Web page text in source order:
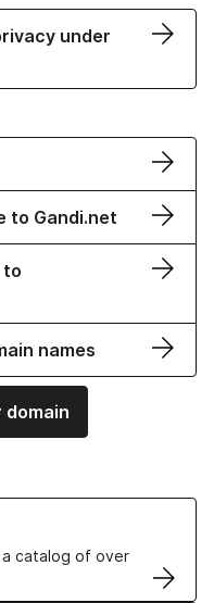
under
to Gandi.net
to
names
domain
a catalog of over